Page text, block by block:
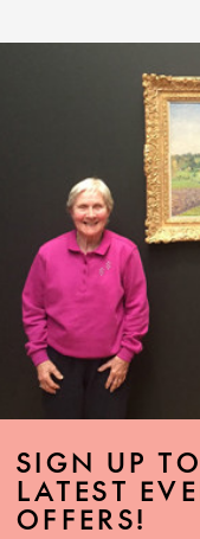
SIGN UP
LATEST
OFFERS!